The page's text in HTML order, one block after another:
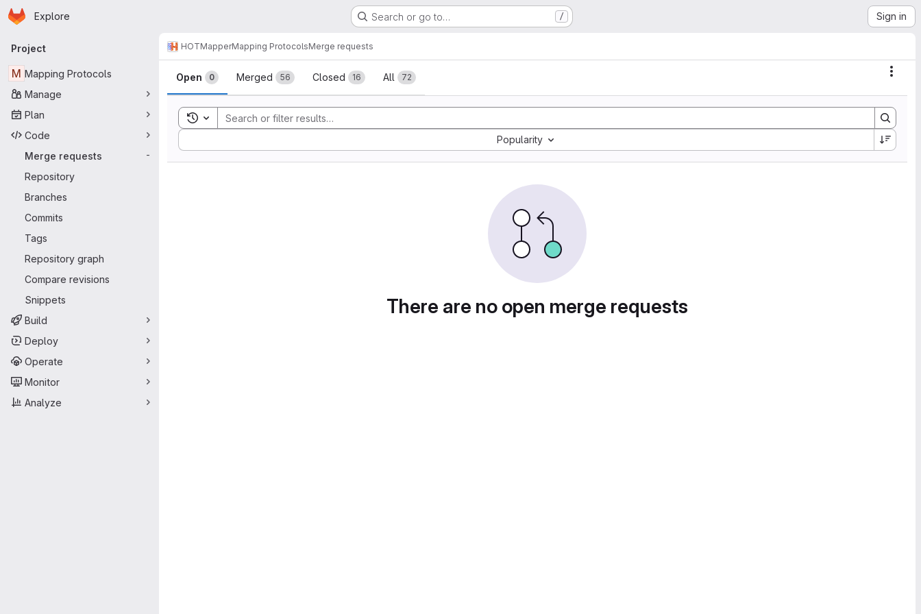
Skip to main content
Homepage
Explore Search or go to… / Sign in
Primary navigation
Project
M Mapping Protocols
Manage
Plan
Code
Merge requests
-
Repository
Branches
Commits
Tags
Repository graph
Compare revisions
Snippets
Build
Deploy
Operate
Monitor
Analyze
HOTMapperMapping ProtocolsMerge requests
Merge requests
Open 0 Merged 56 Closed 16 All 72
Toggle search history
Popularity
Sort by:
There are no open merge requests